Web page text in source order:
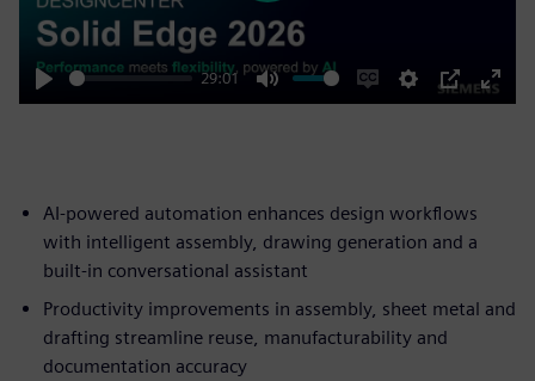
Play
29:01
Mute
EnableSettings
PIP
Enter
AI-powered automation enhances design workflows
with intelligent assembly, drawing generation and a
built-in conversational assistant
Productivity improvements in assembly, sheet metal and
drafting streamline reuse, manufacturability and
documentation accuracy